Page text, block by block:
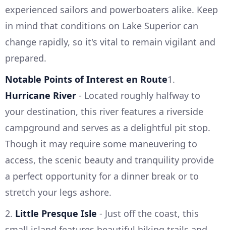
experienced sailors and powerboaters alike. Keep
in mind that conditions on Lake Superior can
change rapidly, so it's vital to remain vigilant and
prepared.
Notable Points of Interest en Route1.
Hurricane River - Located roughly halfway to
your destination, this river features a riverside
campground and serves as a delightful pit stop.
Though it may require some maneuvering to
access, the scenic beauty and tranquility provide
a perfect opportunity for a dinner break or to
stretch your legs ashore.
2. Little Presque Isle - Just off the coast, this